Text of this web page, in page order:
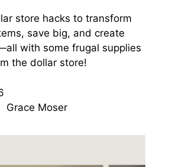
store hacks to transform
save big, and create
with some frugal supplies
the dollar store!
Grace Moser